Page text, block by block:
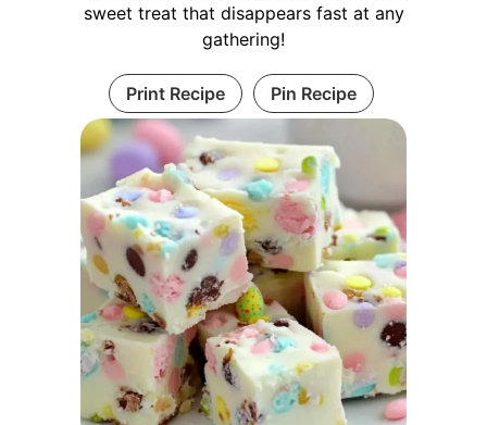
sweet treat that disappears fast at any
gathering!
Print Recipe Pin Recipe